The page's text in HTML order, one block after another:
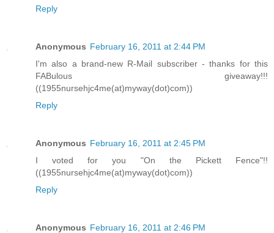
Reply
Anonymous February 16, 2011 at 2:44 PM
I'm also a brand-new R-Mail subscriber - thanks for this
FABulous giveaway!!!
((1955nursehjc4me(at)myway(dot)com))
Reply
Anonymous February 16, 2011 at 2:45 PM
I voted for you "On the Pickett Fence"!!
((1955nursehjc4me(at)myway(dot)com))
Reply
Anonymous February 16, 2011 at 2:46 PM